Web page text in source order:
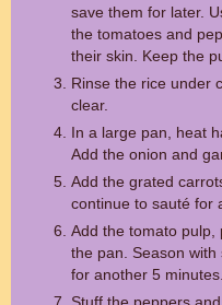
save them for later.
the tomatoes and
their skin. Keep the
Rinse the rice under
clear.
In a large pan, heat
Add the onion and
Add the grated
continue to sauté for
Add the tomato pulp,
the pan. Season
for another 5 minutes.